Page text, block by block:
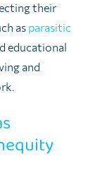
their
as parasitic
educational
and